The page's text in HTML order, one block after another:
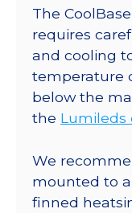
The
requires
and cooling
temperature
below the
the Lumileds
We
mounted to
finned